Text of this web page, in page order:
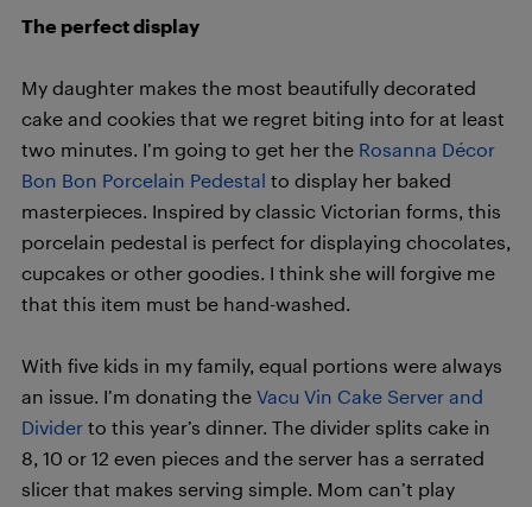
The perfect display
My daughter makes the most beautifully decorated
cake and cookies that we regret biting into for at least
two minutes. I’m going to get her the Rosanna Décor
Bon Bon Porcelain Pedestal to display her baked
masterpieces. Inspired by classic Victorian forms, this
porcelain pedestal is perfect for displaying chocolates,
cupcakes or other goodies. I think she will forgive me
that this item must be hand-washed.
With five kids in my family, equal portions were always
an issue. I’m donating the Vacu Vin Cake Server and
Divider to this year’s dinner. The divider splits cake in
8, 10 or 12 even pieces and the server has a serrated
slicer that makes serving simple. Mom can’t play